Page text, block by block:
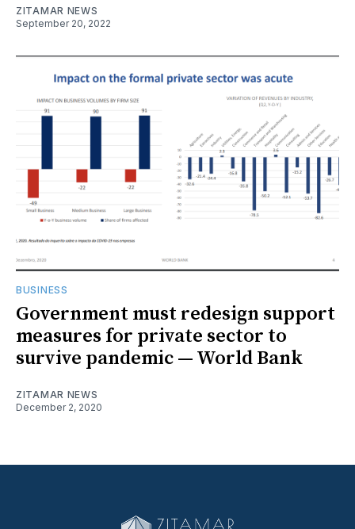
ZITAMAR NEWS
September 20, 2022
BUSINESS
Government must redesign support
measures for private sector to
survive pandemic — World Bank
ZITAMAR NEWS
December 2, 2020